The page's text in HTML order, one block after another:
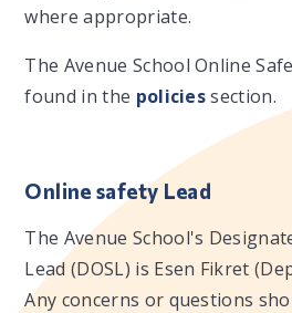
where appropriate.
The Avenue School Online
found in the policiessection.
Online safety Lead
The Avenue School's
Lead (DOSL) is Esen Fikret
Any concerns or questions